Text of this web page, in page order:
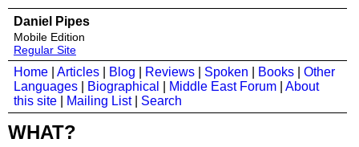
Daniel Pipes
Mobile Edition
Regular Site
Home Articles Blog Reviews Spoken Books
Other
Languages
Biographical Middle East Forum
About
this site
Mailing List| Search
WHAT?